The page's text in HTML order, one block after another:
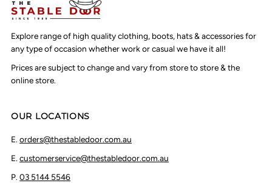
Explore range of high quality clothing, boots, hats & accessories for
any type of occasion whether work or casual we have it all!
Prices are subject to change and vary from store to store & the
online store.
OUR LOCATIONS
E.orders@thestabledoor.com.au
E.customerservice@thestabledoor.com.au
P.03 5144 5546